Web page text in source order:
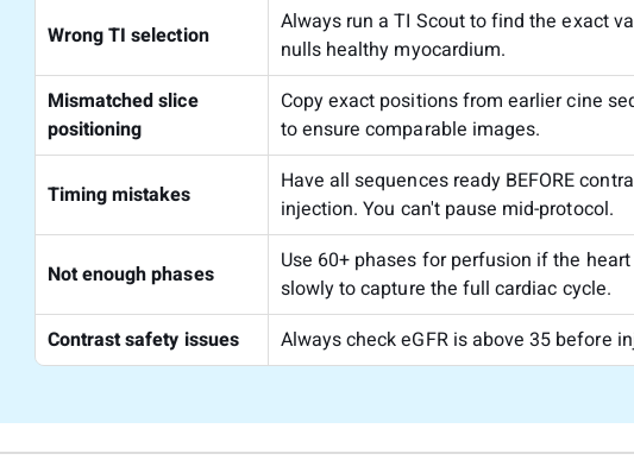
Wrong TI selection
Always run a TI Scout to find the exact
nulls healthy myocardium.
Mismatched slice
positioning
Copy exact positions from earlier cine
to ensure comparable images.
Timing mistakes
Have all sequences ready BEFORE
injection. You can't pause mid-protocol.
Not enough phases
Use 60+ phases for perfusion if the
slowly to capture the full cardiac cycle.
Contrast safety issues
Always check eGFR is above 35 before